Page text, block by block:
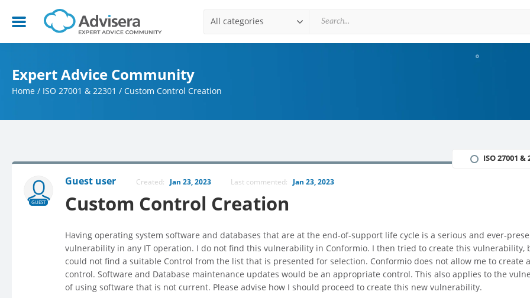
All categories
Expert Advice Community
Home / ISO 27001 & 22301 / Custom Control Creation
GUEST
Guest user Created: Jan 23, 2023 Last commented: Jan 23, 2023
Custom Control Creation
ISO 27001 &
Having operating system software and databases that are at the end-of-support life cycle is a serious and ever-
vulnerability in any IT operation. I do not find this vulnerability in Conformio. I then tried to create this vulnerability,
could not find a suitable Control from the list that is presented for selection. Conformio does not allow me to create
control. Software and Database maintenance updates would be an appropriate control. This also applies to the
of using software that is not current. Please advise how I should proceed to create this new vulnerability.